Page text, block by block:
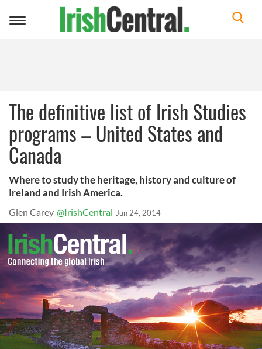
Toggle
The definitive list of Irish Studies
programs – United States and
Canada
Where to study the heritage, history and culture of
Ireland and Irish America.
Glen Carey @IrishCentral Jun 24, 2014